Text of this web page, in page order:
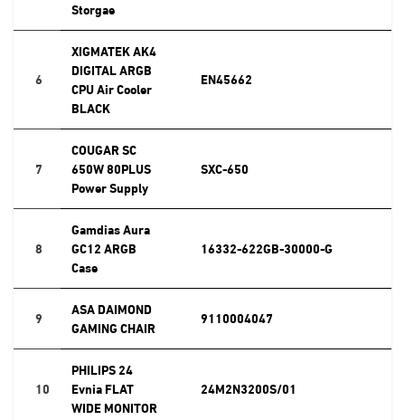
Storgae
6
XIGMATEK AK4
DIGITAL ARGB
CPU Air Cooler
BLACK
EN45662
7
COUGAR SC
650W 80PLUS
Power Supply
SXC-650
8
Gamdias Aura
GC12 ARGB
Case
16332-622GB-30000-G
9
ASA DAIMOND
GAMING CHAIR
9110004047
10
PHILIPS 24
Evnia FLAT
WIDE MONITOR
24M2N3200S/01